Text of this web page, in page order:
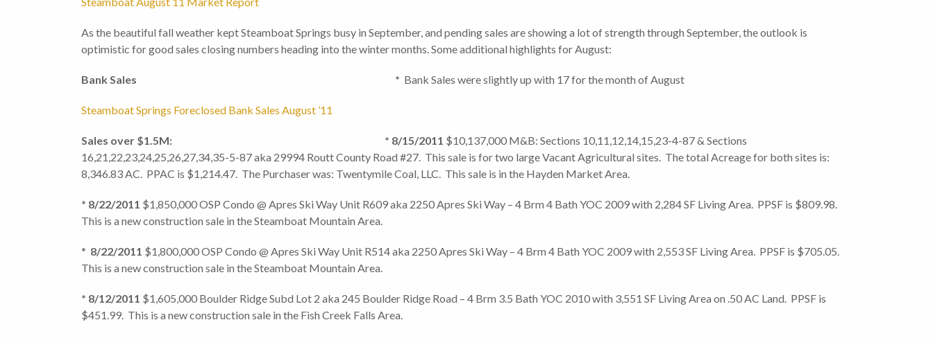
As the beautiful fall weather kept Steamboat Springs busy in September, and pending sales are showing a lot of strength through September, the outlook is
optimistic for good sales closing numbers heading into the winter months. Some additional highlights for August:
Bank Sales * Bank Sales were slightly up with 17 for the month of August
Steamboat Springs Foreclosed Bank Sales August ’11
Sales over $1.5M: * 8/15/2011 $10,137,000 M&B: Sections 10,11,12,14,15,23-4-87 & Sections
16,21,22,23,24,25,26,27,34,35-5-87 aka 29994 Routt County Road #27. This sale is for two large Vacant Agricultural sites. The total Acreage for both sites is:
8,346.83 AC. PPAC is $1,214.47. The Purchaser was: Twentymile Coal, LLC. This sale is in the Hayden Market Area.
* 8/22/2011 $1,850,000 OSP Condo @ Apres Ski Way Unit R609 aka 2250 Apres Ski Way – 4 Brm 4 Bath YOC 2009 with 2,284 SF Living Area. PPSF is $809.98.
This is a new construction sale in the Steamboat Mountain Area.
* 8/22/2011 $1,800,000 OSP Condo @ Apres Ski Way Unit R514 aka 2250 Apres Ski Way – 4 Brm 4 Bath YOC 2009 with 2,553 SF Living Area. PPSF is $705.05.
This is a new construction sale in the Steamboat Mountain Area.
* 8/12/2011 $1,605,000 Boulder Ridge Subd Lot 2 aka 245 Boulder Ridge Road – 4 Brm 3.5 Bath YOC 2010 with 3,551 SF Living Area on .50 AC Land. PPSF is
$451.99. This is a new construction sale in the Fish Creek Falls Area.